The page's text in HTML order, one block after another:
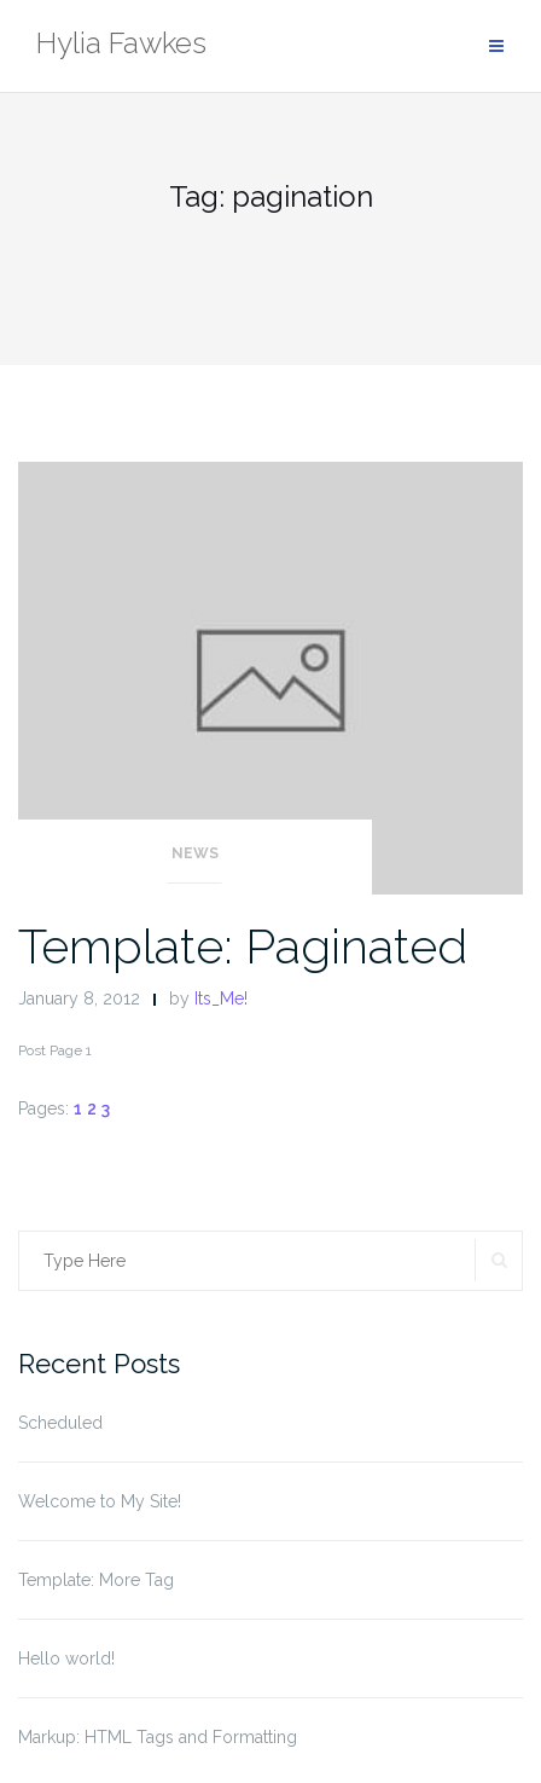
Hylia Fawkes
Tag: pagination
NEWS
Template: Paginated
January 8, 2012 by Its_Me!
Post Page 1
Pages: 1 2 3
Search
Recent Posts
Scheduled
Welcome to My Site!
Template: More Tag
Hello world!
Markup: HTML Tags and Formatting